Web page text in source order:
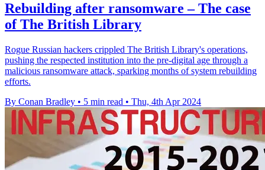
Rebuilding after ransomware – The case
of The British Library
Rogue Russian hackers crippled The British Library's operations,
pushing the respected institution into the pre-digital age through a
malicious ransomware attack, sparking months of system rebuilding
efforts.
By Conan Bradley • 5 min read • Thu, 4th Apr 2024